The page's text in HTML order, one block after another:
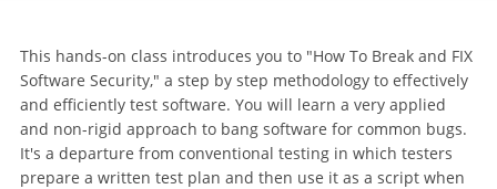
This hands-on class introduces you to "How To Break and FIX
Software Security," a step by step methodology to effectively
and efficiently test software. You will learn a very applied
and non-rigid approach to bang software for common bugs.
It's a departure from conventional testing in which testers
prepare a written test plan and then use it as a script when